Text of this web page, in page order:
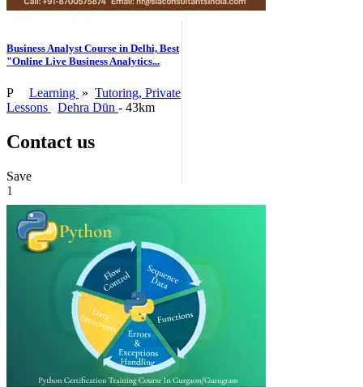
Business Analyst Course in Delhi, Best
"Online Live Business Analytics...
P Learning » Tutoring, Private
Lessons
Dehra Dūn - 43km
Contact us
Save
1